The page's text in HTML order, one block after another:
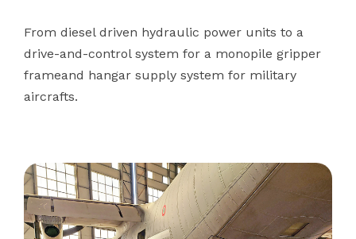
From diesel driven hydraulic power units to a
drive-and-control system for a monopile gripper
frameand hangar supply system for military
aircrafts.